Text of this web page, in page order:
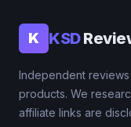
K KSD
Independent
products. We
affiliate links are